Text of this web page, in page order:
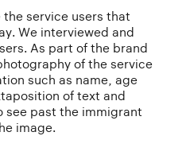
service users that
We interviewed and
As part of the brand
of the service
such as name, age
of text and
see past the immigrant
image.